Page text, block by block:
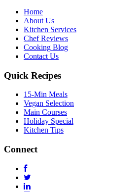
Home
About Us
Kitchen Services
Chef Reviews
Cooking Blog
Contact Us
Quick Recipes
15-Min Meals
Vegan Selection
Main Courses
Holiday Special
Kitchen Tips
Connect